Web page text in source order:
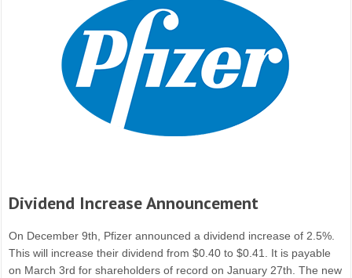
Dividend Increase Announcement
On December 9th, Pfizer announced a dividend increase of 2.5%.
This will increase their dividend from $0.40 to $0.41. It is payable
on March 3rd for shareholders of record on January 27th. The new